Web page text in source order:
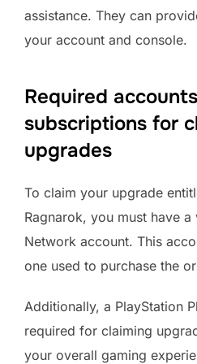
assistance. They can
your account and console.
Required
subscriptions for
upgrades
To claim your upgrade
Ragnarok, you must have
Network account. This
one used to purchase the
Additionally, a PlayStation
required for claiming
your overall gaming